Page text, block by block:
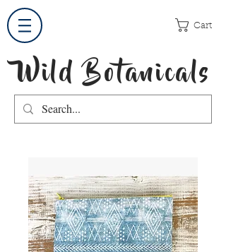
Cart
Wild Botanicals